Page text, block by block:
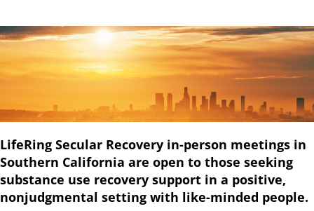
LifeRing Secular Recovery in-person meetings in
Southern California are open to those seeking
substance use recovery support in a positive,
nonjudgmental setting with like-minded people.